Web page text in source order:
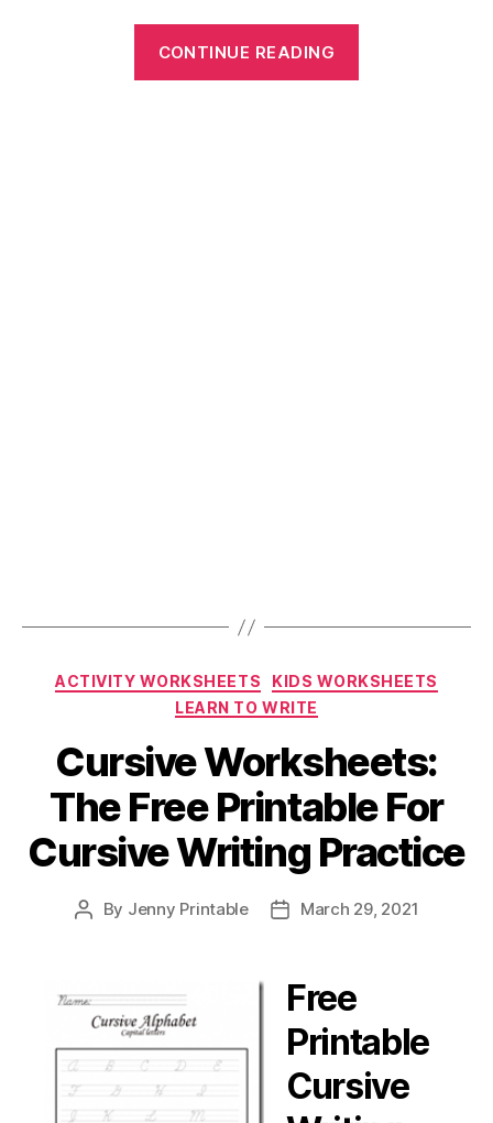
CONTINUE READING
Categories
ACTIVITY WORKSHEETS
KIDS WORKSHEETS
LEARN TO WRITE
Cursive Worksheets:
The Free Printable For
Cursive Writing Practice
Post
By Jenny Printable
PostMarch 29, 2021
Free
Printable
Cursive